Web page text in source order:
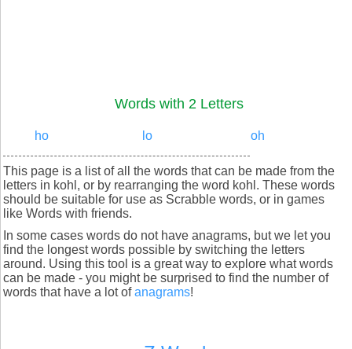
Words with 2 Letters
ho lo oh
This page is a list of all the words that can be made from the
letters in kohl, or by rearranging the word kohl. These words
should be suitable for use as Scrabble words, or in games
like Words with friends.
In some cases words do not have anagrams, but we let you
find the longest words possible by switching the letters
around. Using this tool is a great way to explore what words
can be made - you might be surprised to find the number of
words that have a lot ofanagrams!